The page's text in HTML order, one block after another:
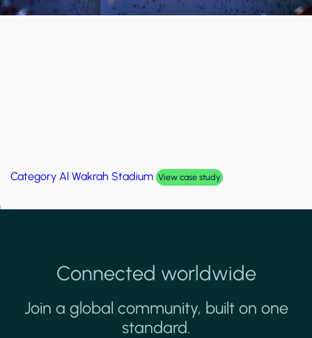
Category Palm Hills Smart Villa View case study
Connected worldwide
Join a global community, built on one
standard.